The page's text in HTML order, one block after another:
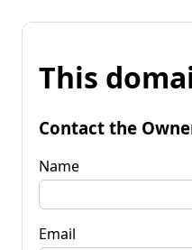
This
Contact the
Name
Email